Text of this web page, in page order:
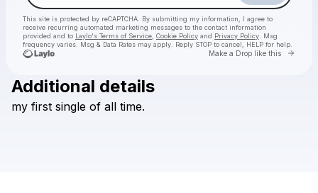
This site is protected by reCAPTCHA. By submitting my information, I agree to
receive recurring automated marketing messages to the contact information
provided and to Laylo's Terms of Service Cookie Policy and Privacy Policy . Msg
frequency varies. Msg & Data Rates may apply. Reply STOP to cancel, HELP for help.
Make a Drop like this Go
Check your texts
Additional details
my first single of all time.